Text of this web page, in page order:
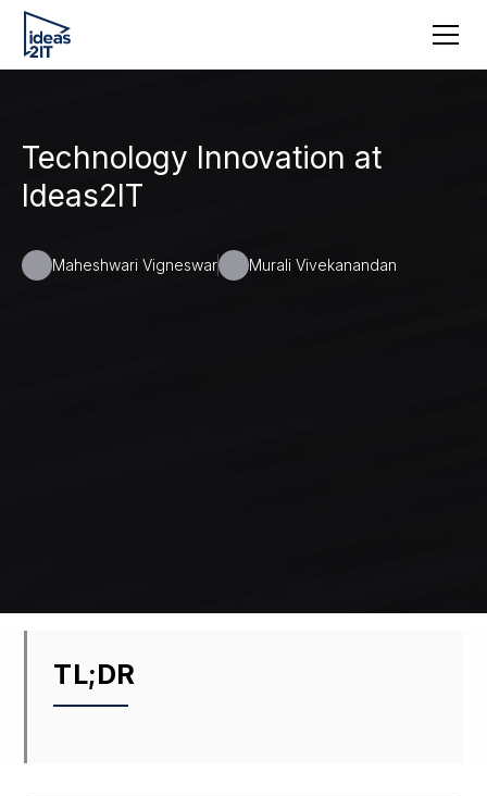
Technology Innovation at
Ideas2IT
Maheshwari Vigneswar Murali Vivekanandan
TL;DR